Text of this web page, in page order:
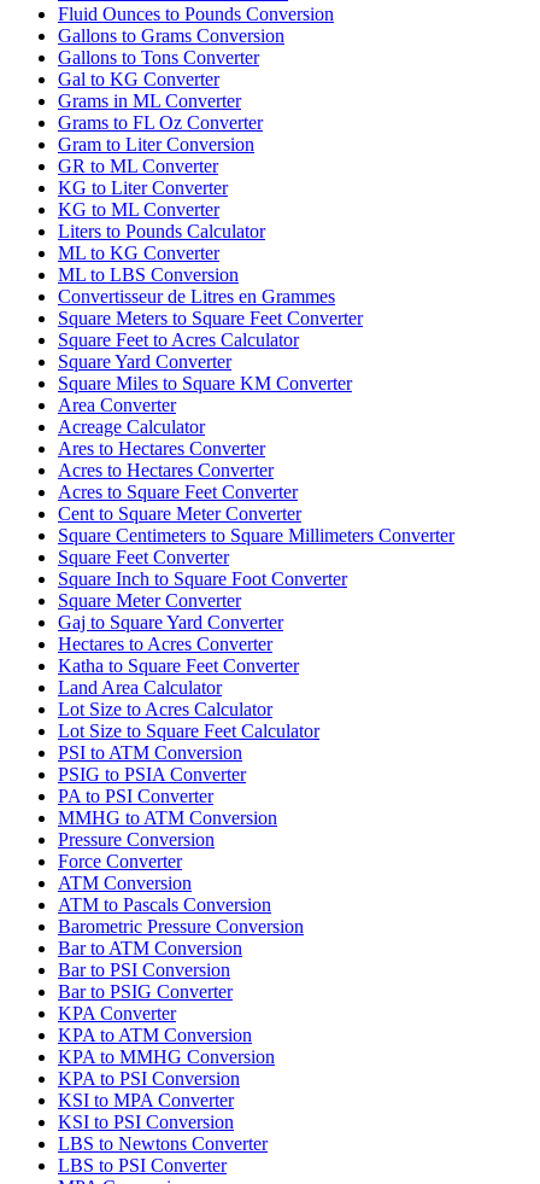
Fluid Ounces to Pounds Conversion
Gallons to Grams Conversion
Gallons to Tons Converter
Gal to KG Converter
Grams in ML Converter
Grams to FL Oz Converter
Gram to Liter Conversion
GR to ML Converter
KG to Liter Converter
KG to ML Converter
Liters to Pounds Calculator
ML to KG Converter
ML to LBS Conversion
Convertisseur de Litres en Grammes
Square Meters to Square Feet Converter
Square Feet to Acres Calculator
Square Yard Converter
Square Miles to Square KM Converter
Area Converter
Acreage Calculator
Ares to Hectares Converter
Acres to Hectares Converter
Acres to Square Feet Converter
Cent to Square Meter Converter
Square Centimeters to Square Millimeters Converter
Square Feet Converter
Square Inch to Square Foot Converter
Square Meter Converter
Gaj to Square Yard Converter
Hectares to Acres Converter
Katha to Square Feet Converter
Land Area Calculator
Lot Size to Acres Calculator
Lot Size to Square Feet Calculator
PSI to ATM Conversion
PSIG to PSIA Converter
PA to PSI Converter
MMHG to ATM Conversion
Pressure Conversion
Force Converter
ATM Conversion
ATM to Pascals Conversion
Barometric Pressure Conversion
Bar to ATM Conversion
Bar to PSI Conversion
Bar to PSIG Converter
KPA Converter
KPA to ATM Conversion
KPA to MMHG Conversion
KPA to PSI Conversion
KSI to MPA Converter
KSI to PSI Conversion
LBS to Newtons Converter
LBS to PSI Converter